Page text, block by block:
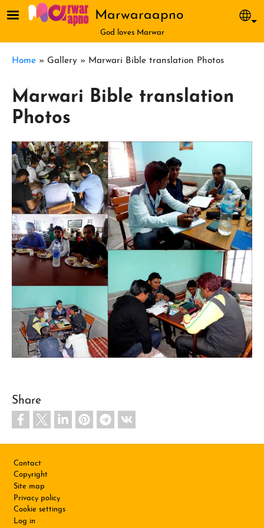
Skip to main contentMarwaraapno
God loves Marwar
Breadcrumb
Home Gallery Marwari Bible translation Photos
Marwari Bible translation
Photos
Share
Contact
Copyright
Site map
Privacy policy
Cookie settings
Log in